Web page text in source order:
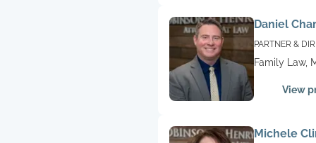
Daniel
PARTNER &
Family Law,
View
Michele